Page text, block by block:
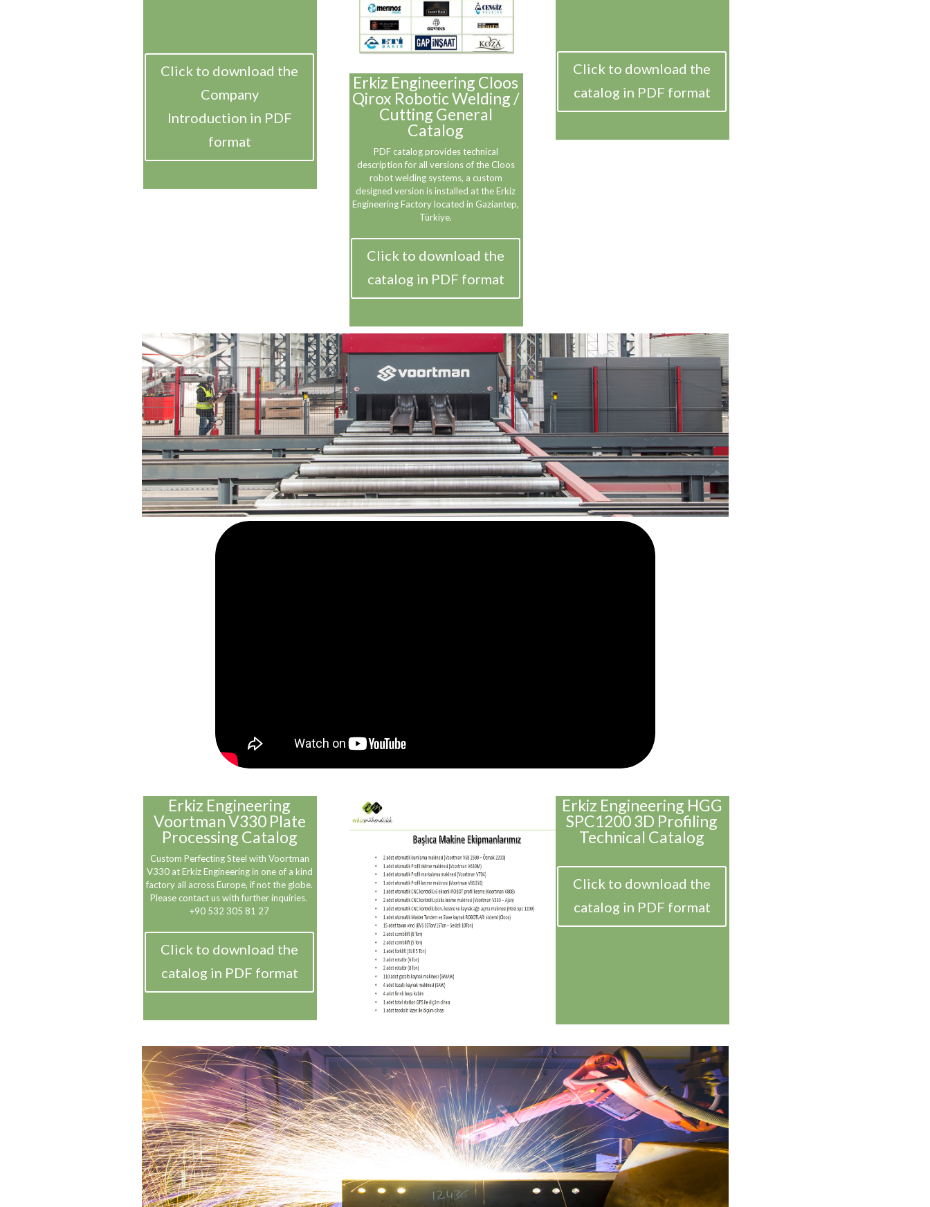
Click to download the
Company
Introduction in PDF
format
Erkiz Engineering Cloos
Qirox Robotic Welding /
Cutting General
Catalog
PDF catalog provides technical
description for all versions of the Cloos
robot welding systems, a custom
designed version is installed at the Erkiz
Engineering Factory located in Gaziantep,
Türkiye.
Click to download the
catalog in PDF format
Click to download the
catalog in PDF format
Erkiz Engineering
Voortman V330 Plate
Processing Catalog
Custom Perfecting Steel with Voortman
V330 at Erkiz Engineering in one of a kind
factory all across Europe, if not the globe.
Please contact us with further inquiries.
+90 532 305 81 27
Click to download the
catalog in PDF format
Erkiz Engineering HGG
SPC1200 3D Profiling
Technical Catalog
Click to download the
catalog in PDF format